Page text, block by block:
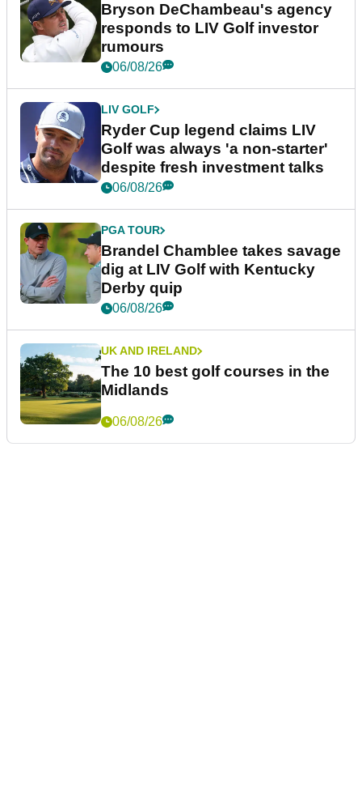
Bryson DeChambeau's agency
responds to LIV Golf investor
rumours
06/08/26
LIV GOLF
Ryder Cup legend claims LIV
Golf was always 'a non-starter'
despite fresh investment talks
06/08/26
PGA TOUR
Brandel Chamblee takes savage
dig at LIV Golf with Kentucky
Derby quip
06/08/26
UK AND IRELAND
The 10 best golf courses in the
Midlands
06/08/26